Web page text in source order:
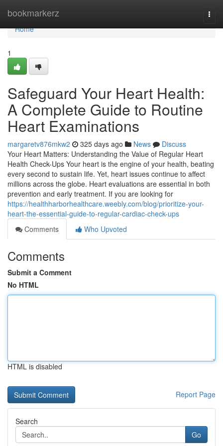
bookmarkerz
Home
Home
1
Safeguard Your Heart Health:
A Complete Guide to Routine
Heart Examinations
margaretv876mkw2 325 days ago News
Discuss
Your Heart Matters: Understanding the Value of Regular Heart
Health Check-Ups Your heart is the engine of your health, beating
every second to sustain life. Yet, heart issues continue to affect
millions across the globe. Heart evaluations are essential in both
prevention and early treatment. If you are looking for
https://healthharborhealthcare.weebly.com/blog/prioritize-your-
heart-the-essential-guide-to-regular-cardiac-check-ups
Comments
Who Upvoted
Comments
Submit a Comment
No HTML
HTML is disabled
Report Page
Search
Go